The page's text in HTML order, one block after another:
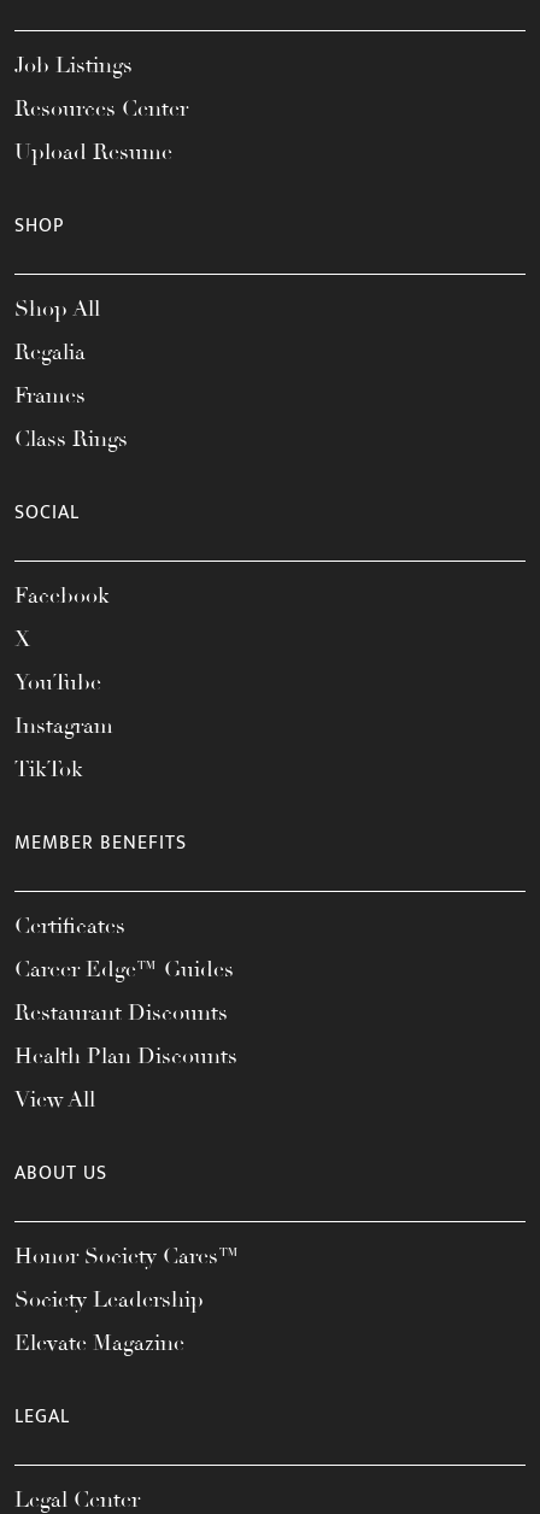
Job Listings
Resources Center
Upload Resume
SHOP
Shop All
Regalia
Frames
Class Rings
SOCIAL
Facebook
X
YouTube
Instagram
TikTok
MEMBER BENEFITS
Certificates
Career Edge™ Guides
Restaurant Discounts
Health Plan Discounts
View All
ABOUT US
Honor Society Cares™
Society Leadership
Elevate Magazine
LEGAL
Legal Center